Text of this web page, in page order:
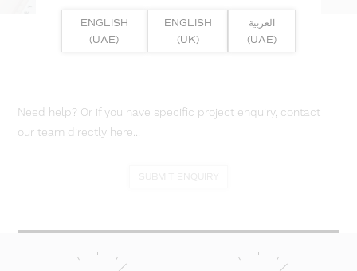
Need help? Or if you have specific project enquiry, contact
our team directly here...
ENGLISH
(UAE)
ENGLISH
(UK)
العربية
(UAE)